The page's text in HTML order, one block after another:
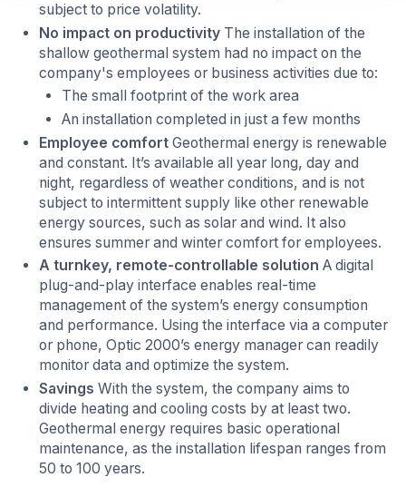
subject to price volatility.
No impact on productivity The installation of the
shallow geothermal system had no impact on the
company's employees or business activities due to:
The small footprint of the work area
An installation completed in just a few months
Employee comfortGeothermal energy is renewable
and constant. It’s available all year long, day and
night, regardless of weather conditions, and is not
subject to intermittent supply like other renewable
energy sources, such as solar and wind. It also
ensures summer and winter comfort for employees.
A turnkey, remote-controllable solutionA digital
plug-and-play interface enables real-time
management of the system’s energy consumption
and performance. Using the interface via a computer
or phone, Optic 2000’s energy manager can readily
monitor data and optimize the system.
SavingsWith the system, the company aims to
divide heating and cooling costs by at least two.
Geothermal energy requires basic operational
maintenance, as the installation lifespan ranges from
50 to 100 years.